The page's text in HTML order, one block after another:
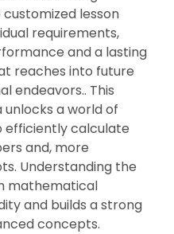
lesson
requirements,
and a lasting
reaches into future
endeavors.. This
a world of
efficiently calculate
and, more
Understanding the
mathematical
and builds a strong
concepts.